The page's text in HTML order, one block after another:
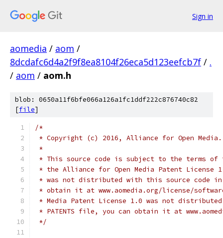
Sign in
aomedia / aom /
8dcdafc6d4a2f9f8ea8104f26eca5d123eefcb7f / .
/ aom / aom.h
blob: 0650a11f6bfe066a126a1fc1ddf222c876740c82
[file]
/*
* Copyright (c) 2016, Alliance for Open
*
* This source code is subject to the terms of
* the Alliance for Open Media Patent License
* was not distributed with this source code in
* obtain it at www.aomedia.org/license/
* Media Patent License 1.0 was not
* PATENTS file, you can obtain it at
*/